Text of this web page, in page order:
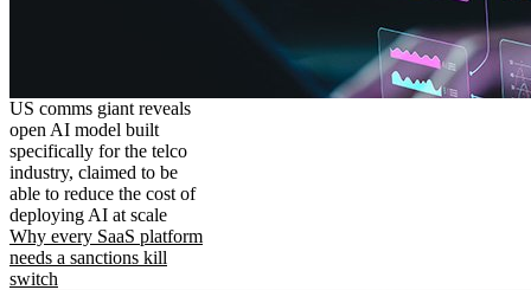
US comms giant reveals
open AI model built
specifically for the telco
industry, claimed to be
able to reduce the cost of
deploying AI at scale
Why every SaaS platform
needs a sanctions kill
switch